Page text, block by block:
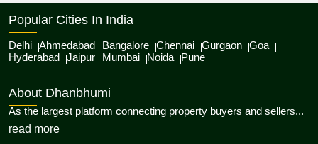
Popular Cities In India
Delhi Ahmedabad Bangalore Chennai Gurgaon Goa
Hyderabad Jaipur Mumbai Noida Pune
About Dhanbhumi
As the largest platform connecting property buyers and sellers...
read moreabout Dhanbhumi